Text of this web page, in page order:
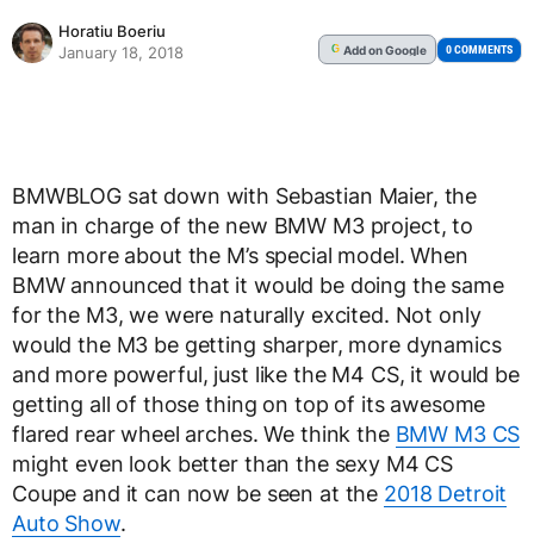
Horatiu Boeriu
January 18, 2018
G Addon Google 0 COMMENTS
BMWBLOG sat down with Sebastian Maier, the
man in charge of the new BMW M3 project, to
learn more about the M’s special model. When
BMW announced that it would be doing the same
for the M3, we were naturally excited. Not only
would the M3 be getting sharper, more dynamics
and more powerful, just like the M4 CS, it would be
getting all of those thing on top of its awesome
flared rear wheel arches. We think the BMW M3 CS
might even look better than the sexy M4 CS
Coupe and it can now be seen at the 2018 Detroit
Auto Show.